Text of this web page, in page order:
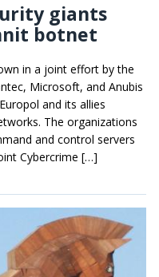
giants
botnet
in a joint effort by the
Microsoft, and Anubis
and its allies
The organizations
and control servers
Cybercrime […]